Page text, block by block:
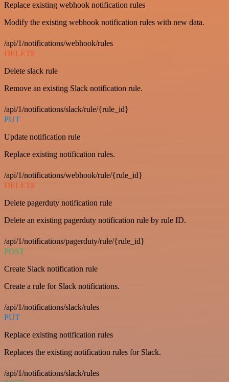
Replace existing webhook notification rules
Modify the existing webhook notification rules with new data.
/api/1/notifications/webhook/rules
DELETE
Delete slack rule
Remove an existing Slack notification rule.
/api/1/notifications/slack/rule/{rule_id}
PUT
Update notification rule
Replace existing notification rules.
/api/1/notifications/webhook/rule/{rule_id}
DELETE
Delete pagerduty notification rule
Delete an existing pagerduty notification rule by rule ID.
/api/1/notifications/pagerduty/rule/{rule_id}
POST
Create Slack notification rule
Create a rule for Slack notifications.
/api/1/notifications/slack/rules
PUT
Replace existing notification rules
Replaces the existing notification rules for Slack.
/api/1/notifications/slack/rules